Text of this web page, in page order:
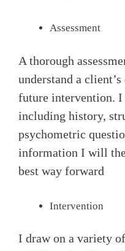
Assessment
A thorough
understand a
future intervention. I
including history,
psychometric
information I will
best way forward
Intervention
I draw on a variety